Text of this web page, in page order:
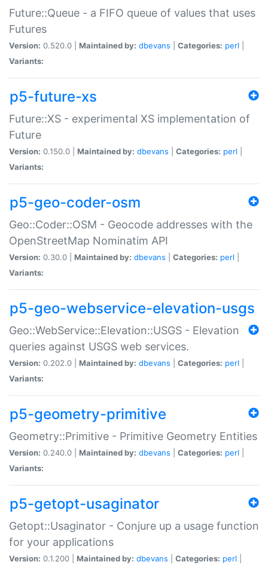
Future::Queue - a FIFO queue of values that uses
Futures
Version: 0.520.0 | Maintained by: dbevans Categories: perl
Variants:
p5-future-xs
Future::XS - experimental XS implementation of
Future
Version: 0.150.0 | Maintained by: dbevans Categories: perl
Variants:
p5-geo-coder-osm
Geo::Coder::OSM - Geocode addresses with the
OpenStreetMap Nominatim API
Version: 0.30.0 | Maintained by: dbevans Categories: perl
Variants:
p5-geo-webservice-elevation-usgs
Geo::WebService::Elevation::USGS - Elevation
queries against USGS web services.
Version: 0.202.0 | Maintained by: dbevans Categories: perl
Variants:
p5-geometry-primitive
Geometry::Primitive - Primitive Geometry Entities
Version: 0.240.0 | Maintained by: dbevans Categories: perl
Variants:
p5-getopt-usaginator
Getopt::Usaginator - Conjure up a usage function
for your applications
Version: 0.1.200 | Maintained by: dbevans Categories: perl